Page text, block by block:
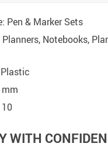
Pen & Marker Sets
Notebooks,
mm
WITH